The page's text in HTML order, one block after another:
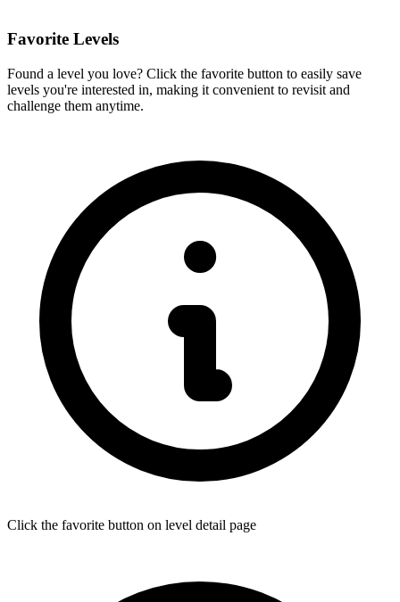
Favorite Levels
Found a level you love? Click the favorite button to easily save
levels you're interested in, making it convenient to revisit and
challenge them anytime.
Click the favorite button on level detail page